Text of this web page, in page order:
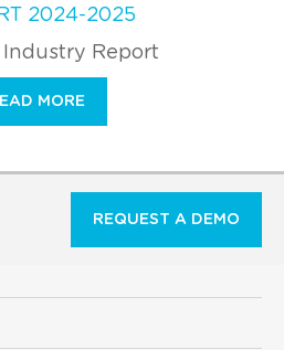
2024-2025
Industry Report
MORE
REQUEST A DEMO